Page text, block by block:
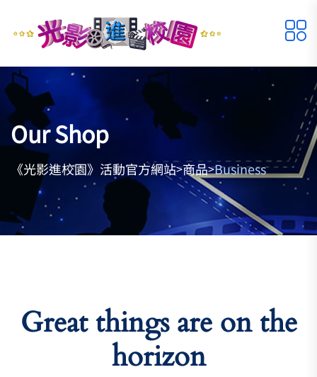
Our Shop
《光影進校園》活動官方網站>商品>Business
Great things are on the
horizon